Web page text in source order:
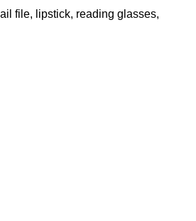
file, lipstick, reading glasses,